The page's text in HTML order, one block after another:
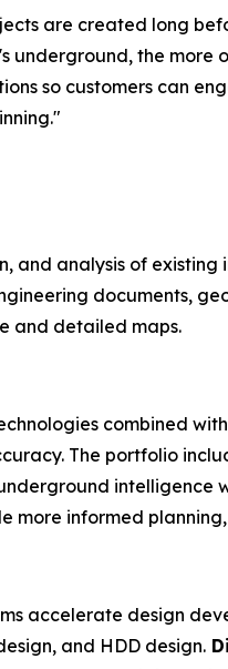
are created long
underground, the
so customers can
and analysis of
documents,
and detailed maps.
combined
The portfolio
intelligence
more informed
accelerate design
and HDD design.